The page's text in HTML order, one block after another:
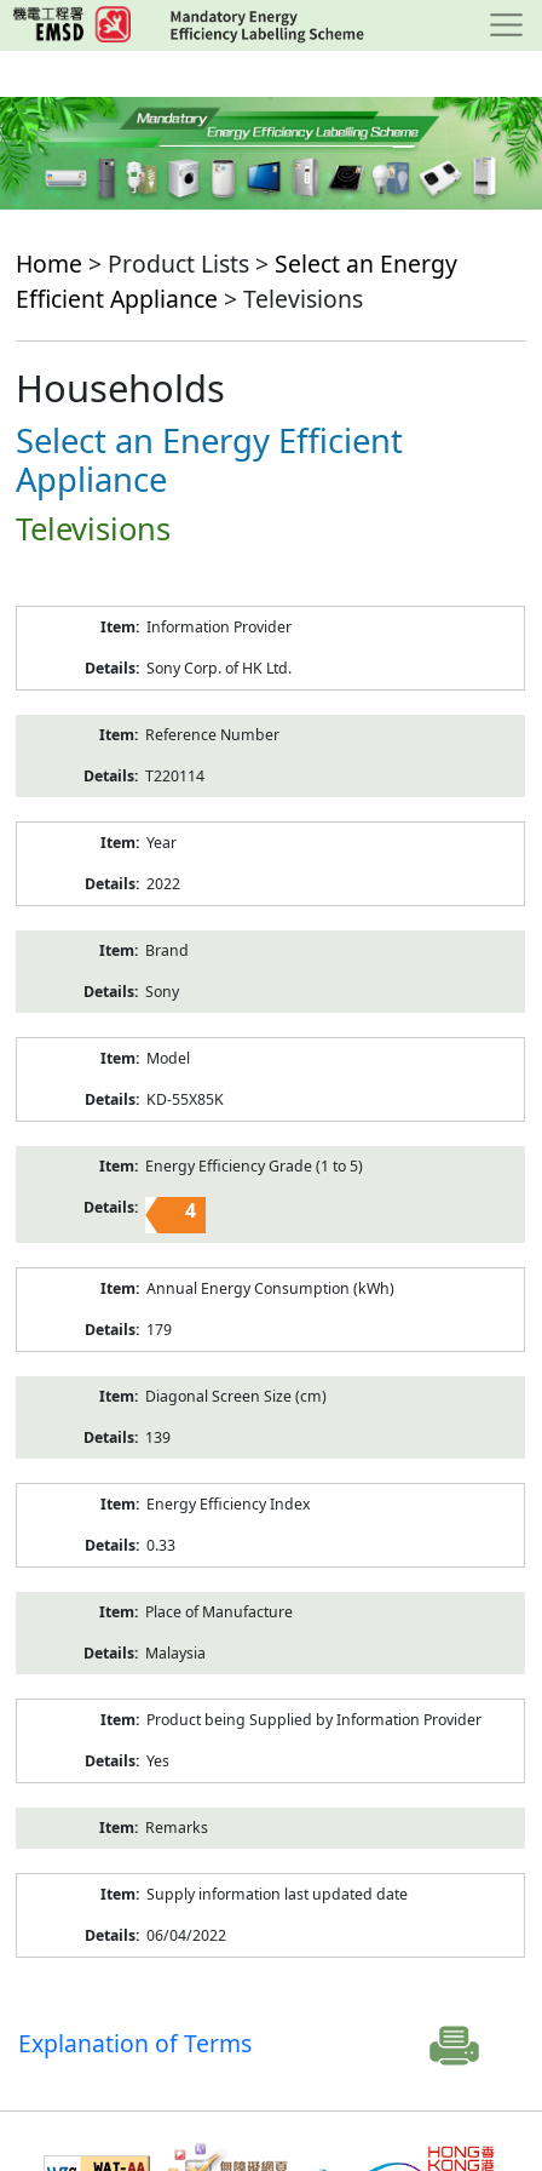
Skip
to
content
Home > Product Lists > Select an Energy
Efficient Appliance > Televisions
Households
Select an Energy Efficient
Appliance
Televisions
Information Provider
Sony Corp. of HK Ltd.
Reference Number
T220114
Year
2022
Brand
Sony
Model
KD-55X85K
Energy Efficiency Grade (1 to 5)
4
Annual Energy Consumption (kWh)
179
Diagonal Screen Size (cm)
139
Energy Efficiency Index
0.33
Place of Manufacture
Malaysia
Product being Supplied by Information Provider
Yes
Remarks
Supply information last updated date
06/04/2022
Explanation of Terms